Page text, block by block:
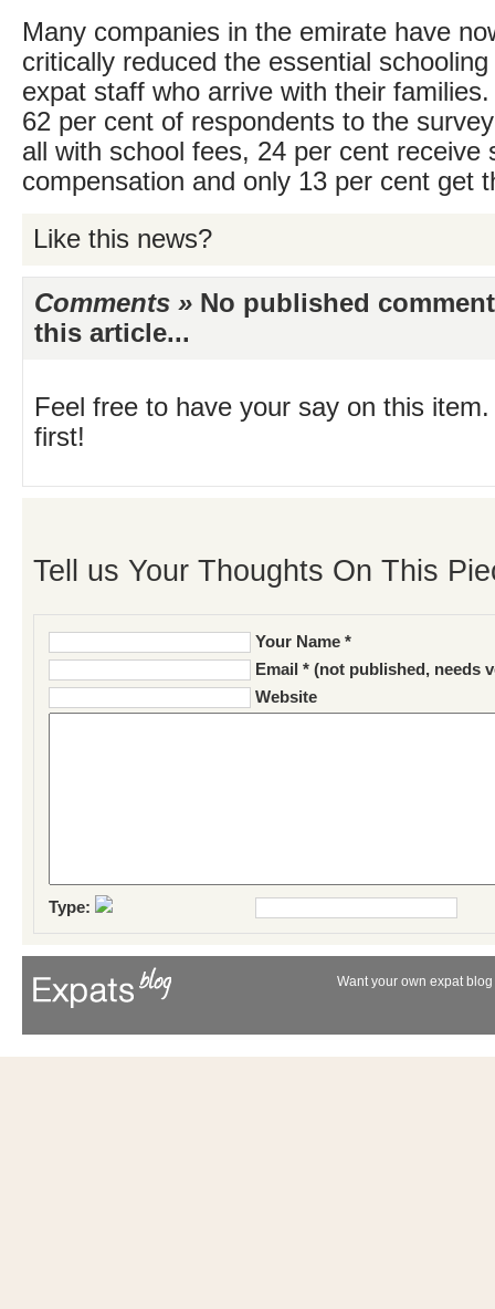
Many companies in the emirate have
critically reduced the essential
expat staff who arrive with their
62 per cent of respondents to the
all with school fees, 24 per cent receive
compensation and only 13 per cent get
Like this news?
Comments » No published
this article...
Feel free to have your say on this
first!
Tell us Your Thoughts On This
Your Name *
Email * (not published, needs
Website
Type:
Want your own expat